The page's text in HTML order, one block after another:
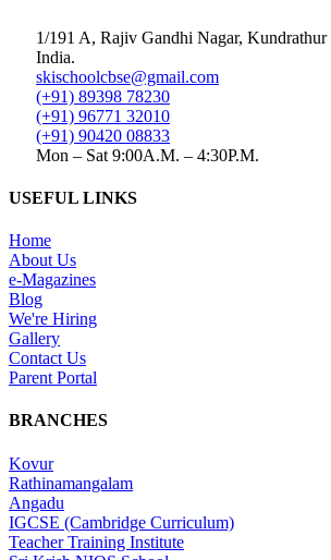
1/191 A, Rajiv Gandhi Nagar,
India.
skischoolcbse@gmail.com
(+91) 89398 78230
(+91) 96771 32010
(+91) 90420 08833
Mon – Sat 9:00A.M. – 4:30P.M.
USEFUL LINKS
Home
About Us
e-Magazines
Blog
We're Hiring
Gallery
Contact Us
Parent Portal
BRANCHES
Kovur
Rathinamangalam
Angadu
IGCSE (Cambridge Curriculum)
Teacher Training Institute